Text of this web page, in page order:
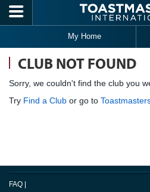
Skip to main content
My Home
CLUB NOT FOUND
Sorry, we couldn't find the club you
Try Find a Club or go to
FAQ